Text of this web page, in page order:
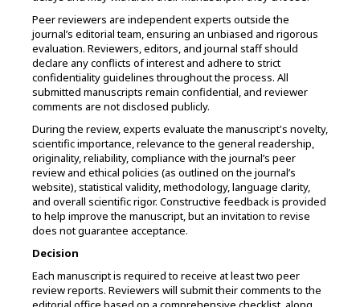
Peer reviewers are independent experts outside the
journal’s editorial team, ensuring an unbiased and rigorous
evaluation. Reviewers, editors, and journal staff should
declare any conflicts of interest and adhere to strict
confidentiality guidelines throughout the process. All
submitted manuscripts remain confidential, and reviewer
comments are not disclosed publicly.
During the review, experts evaluate the manuscript's novelty,
scientific importance, relevance to the general readership,
originality, reliability, compliance with the journal’s peer
review and ethical policies (as outlined on the journal’s
website), statistical validity, methodology, language clarity,
and overall scientific rigor. Constructive feedback is provided
to help improve the manuscript, but an invitation to revise
does not guarantee acceptance.
Decision
Each manuscript is required to receive at least two peer
review reports. Reviewers will submit their comments to the